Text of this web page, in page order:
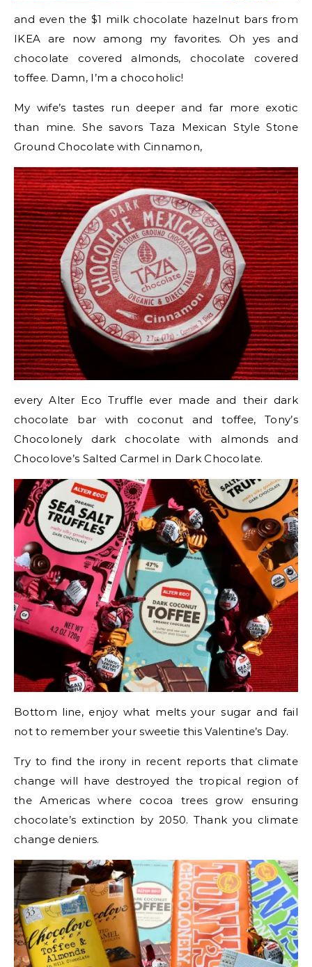
and even the $1 milk chocolate hazelnut bars from
IKEA are now among my favorites. Oh yes and
chocolate covered almonds, chocolate covered
toffee. Damn, I’m a chocoholic!
My wife’s tastes run deeper and far more exotic
than mine. She savors Taza Mexican Style Stone
Ground Chocolate with Cinnamon,
every Alter Eco Truffle ever made and their dark
chocolate bar with coconut and toffee, Tony’s
Chocolonely dark chocolate with almonds and
Chocolove’s Salted Carmel in Dark Chocolate.
Bottom line, enjoy what melts your sugar and fail
not to remember your sweetie this Valentine’s Day.
Try to find the irony in recent reports that climate
change will have destroyed the tropical region of
the Americas where cocoa trees grow ensuring
chocolate’s extinction by 2050. Thank you climate
change deniers.